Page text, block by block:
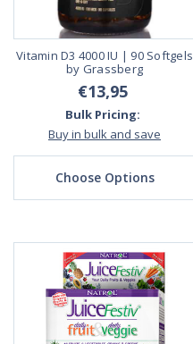
Vitamin D3 4000 IU | 90 Softgels
by Grassberg
€13,95
Bulk Pricing:
Buy in bulk and save
Choose Options